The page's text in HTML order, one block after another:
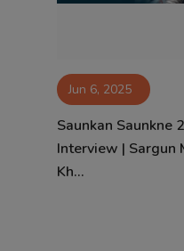
Jun 6, 2025
Saunkan Saunkne
Interview | Sargun
Kh...